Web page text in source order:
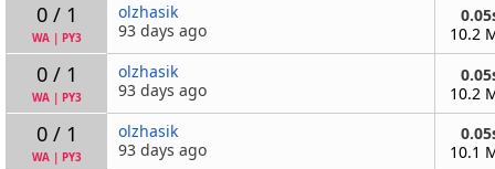
0 / 1
WA| PY3
olzhasik
93 days ago
10.2
0 / 1
WA| PY3
olzhasik
93 days ago
10.2
0 / 1
WA| PY3
olzhasik
93 days ago
10.1